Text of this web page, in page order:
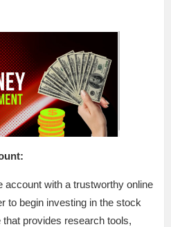
account with a trustworthy online
to begin investing in the stock
provides research tools,